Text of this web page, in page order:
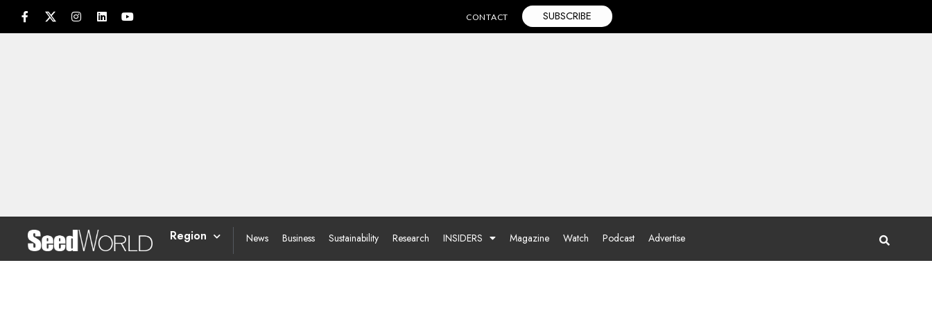
CONTACT SUBSCRIBE
Region News Business Sustainability Research INSIDERS Magazine Watch Podcast Advertise